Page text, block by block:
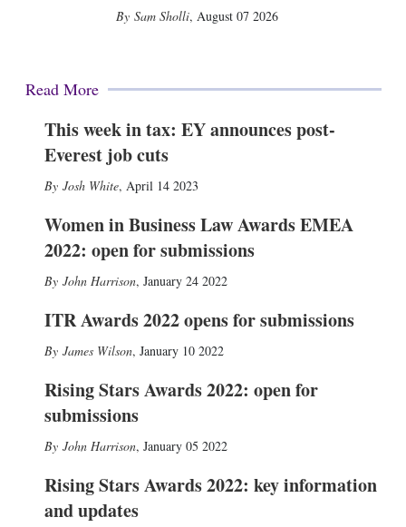
Sam Sholli, August 07 2026
Read More
This week in tax: EY announces post-
Everest job cuts
Josh White, April 14 2023
Women in Business Law Awards EMEA
2022: open for submissions
John Harrison, January 24 2022
ITR Awards 2022 opens for submissions
James Wilson, January 10 2022
Rising Stars Awards 2022: open for
submissions
John Harrison, January 05 2022
Rising Stars Awards 2022: key information
and updates